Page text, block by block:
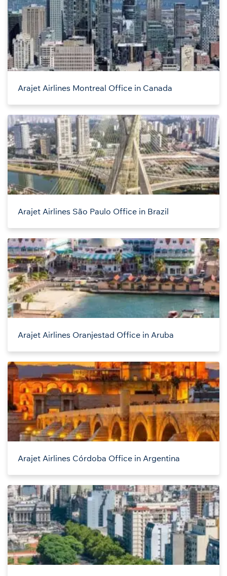
Arajet Airlines Montreal Office in Canada
Arajet Airlines São Paulo Office in Brazil
Arajet Airlines Oranjestad Office in Aruba
Arajet Airlines Córdoba Office in Argentina